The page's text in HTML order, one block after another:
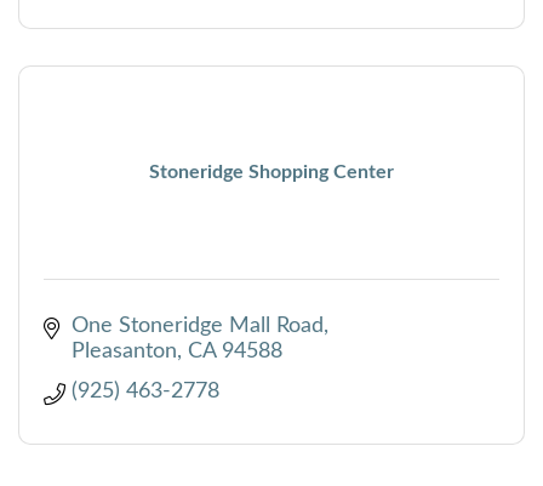
Stoneridge Shopping Center
One Stoneridge Mall Road
Pleasanton
CA 94588
(925) 463-2778